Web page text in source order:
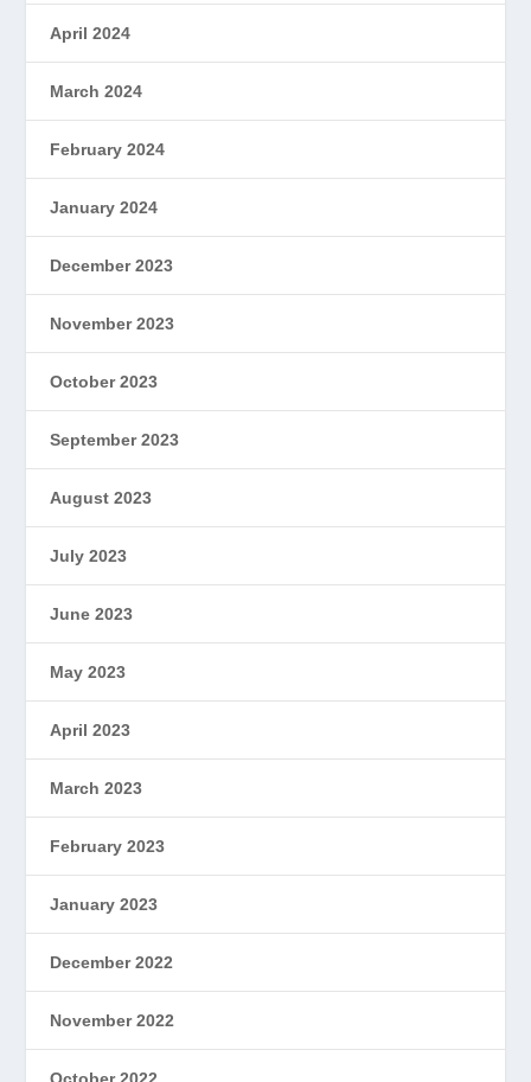
April 2024
March 2024
February 2024
January 2024
December 2023
November 2023
October 2023
September 2023
August 2023
July 2023
June 2023
May 2023
April 2023
March 2023
February 2023
January 2023
December 2022
November 2022
October 2022